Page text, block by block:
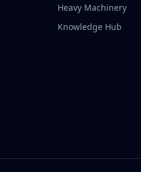
Heavy Machinery
Knowledge Hub